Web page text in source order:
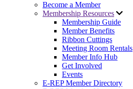
Become a Member
Membership Resources
Membership Guide
Member Benefits
Ribbon Cuttings
Meeting Room Rentals
Member Info Hub
Get Involved
Events
E-REP Member Directory